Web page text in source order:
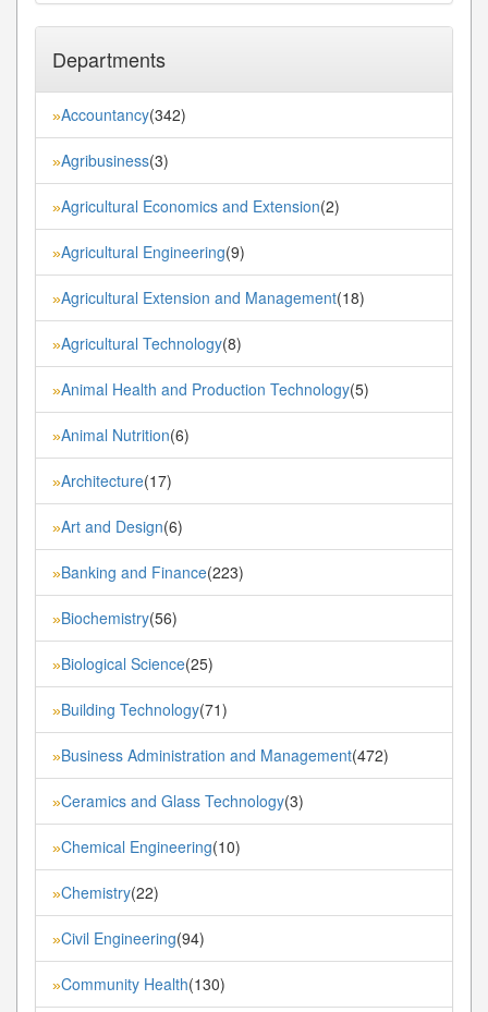
Departments
»Accountancy(342)
»Agribusiness(3)
»Agricultural Economics and Extension(2)
»Agricultural Engineering(9)
»Agricultural Extension and Management(18)
»Agricultural Technology(8)
»Animal Health and Production Technology(5)
»Animal Nutrition(6)
»Architecture(17)
»Art and Design(6)
»Banking and Finance(223)
»Biochemistry(56)
»Biological Science(25)
»Building Technology(71)
»Business Administration and Management(472)
»Ceramics and Glass Technology(3)
»Chemical Engineering(10)
»Chemistry(22)
»Civil Engineering(94)
»Community Health(130)